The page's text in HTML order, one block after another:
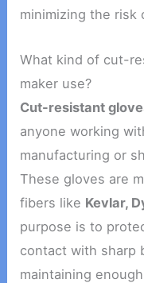
minimizing the risk
What kind of cut-
maker use?
Cut-resistant
anyone working
manufacturing or
These gloves are
fibers like Kevlar,
purpose is to
contact with sharp
maintaining